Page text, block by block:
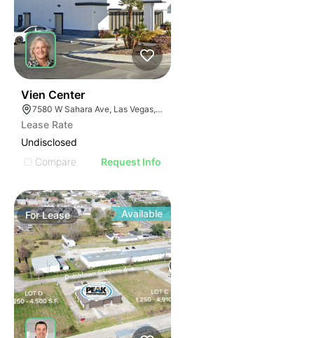
Vien Center
7580 W Sahara Ave, Las Vegas, NV 89117
Lease Rate
Undisclosed
Compare
Request Info
ForLease Available